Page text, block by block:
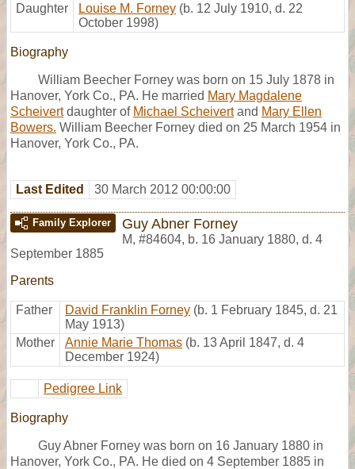
Daughter
Louise M. Forney (b. 12 July 1910, d. 22
October 1998)
Biography
William Beecher Forney was born on 15 July 1878 in
Hanover, York Co., PA. He married Mary Magdalene
Scheivertdaughter of Michael Scheivertand Mary Ellen
Bowers. William Beecher Forney died on 25 March 1954 in
Hanover, York Co., PA.
Last Edited 30 March 2012 00:00:00
Family Explorer Guy Abner Forney
M, #84604, b. 16 January 1880, d. 4
September 1885
Parents
Father David Franklin Forney (b. 1 February 1845, d. 21
May 1913)
Mother
Annie Marie Thomas (b. 13 April 1847, d. 4
December 1924)
Pedigree Link
Biography
Guy Abner Forney was born on 16 January 1880 in
Hanover, York Co., PA. He died on 4 September 1885 in